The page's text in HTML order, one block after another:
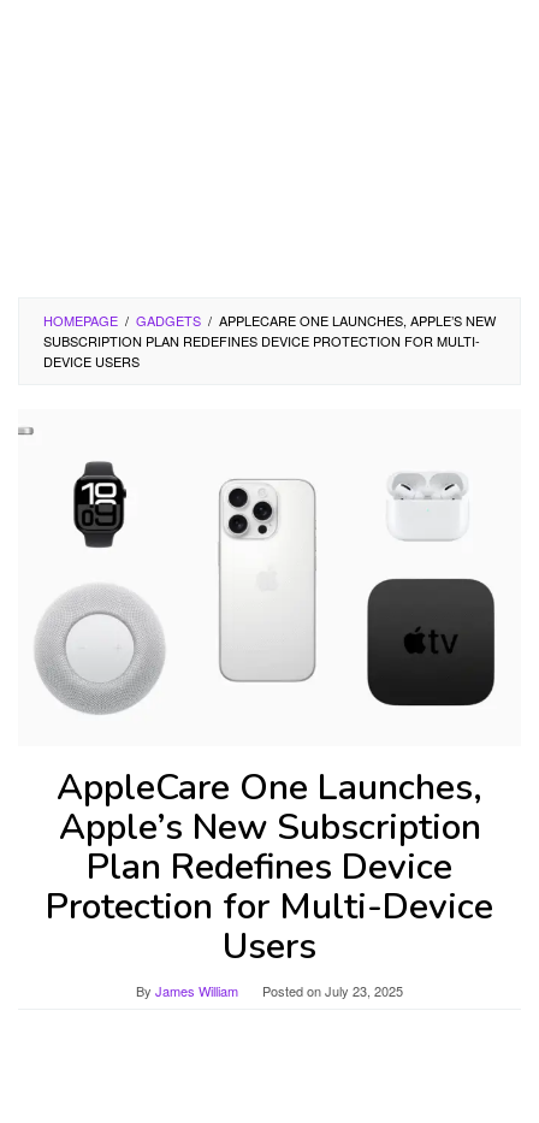
HOMEPAGE / GADGETS / APPLECARE ONE LAUNCHES, APPLE’S NEW
SUBSCRIPTION PLAN REDEFINES DEVICE PROTECTION FOR MULTI-
DEVICE USERS
AppleCare One Launches,
Apple’s New Subscription
Plan Redefines Device
Protection for Multi-Device
Users
By James William Posted onJuly 23, 2025